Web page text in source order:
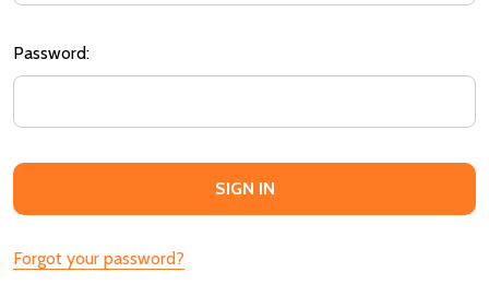
Password:
Forgot your password?